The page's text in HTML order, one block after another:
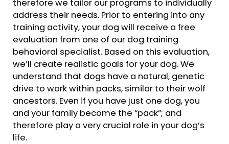
therefore we tailor our programs to individually
address their needs. Prior to entering into any
training activity, your dog will receive a free
evaluation from one of our dog training
behavioral specialist. Based on this evaluation,
we’ll create realistic goals for your dog. We
understand that dogs have a natural, genetic
drive to work within packs, similar to their wolf
ancestors. Even if you have just one dog, you
and your family become the “pack”; and
therefore play a very crucial role in your dog’s
life.